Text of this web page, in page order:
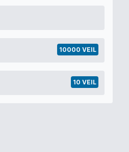
10000 VEIL
10 VEIL